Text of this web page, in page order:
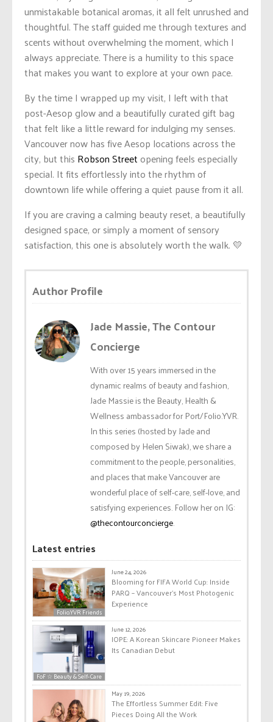
unmistakable botanical aromas, it all felt unrushed and
thoughtful. The staff guided me through textures and
scents without overwhelming the moment, which I
always appreciate. There is a humility to this space
that makes you want to explore at your own pace.
By the time I wrapped up my visit, I left with that
post-Aesop glow and a beautifully curated gift bag
that felt like a little reward for indulging my senses.
Vancouver now has five Aesop locations across the
city, but this Robson Street opening feels especially
special. It fits effortlessly into the rhythm of
downtown life while offering a quiet pause from it all.
If you are craving a calming beauty reset, a beautifully
designed space, or simply a moment of sensory
satisfaction, this one is absolutely worth the walk. 💛
Author Profile
Jade Massie, The Contour
Concierge
With over 15 years immersed in the
dynamic realms of beauty and fashion,
Jade Massie is the Beauty, Health &
Wellness ambassador for Port/Folio.YVR.
In this series (hosted by Jade and
composed by Helen Siwak), we share a
commitment to the people, personalities,
and places that make Vancouver are
wonderful place of self-care, self-love, and
satisfying experiences. Follow her on IG:
@thecontourconcierge.
Latest entries
Folio.YVR Friends
June 24, 2026
Blooming for FIFA World Cup: Inside
PARQ – Vancouver’s Most Photogenic
Experience
FoF ☆ Beauty & Self-Care
June 12, 2026
IOPE: A Korean Skincare Pioneer Makes
Its Canadian Debut
May 19, 2026
The Effortless Summer Edit: Five
Pieces Doing All the Work